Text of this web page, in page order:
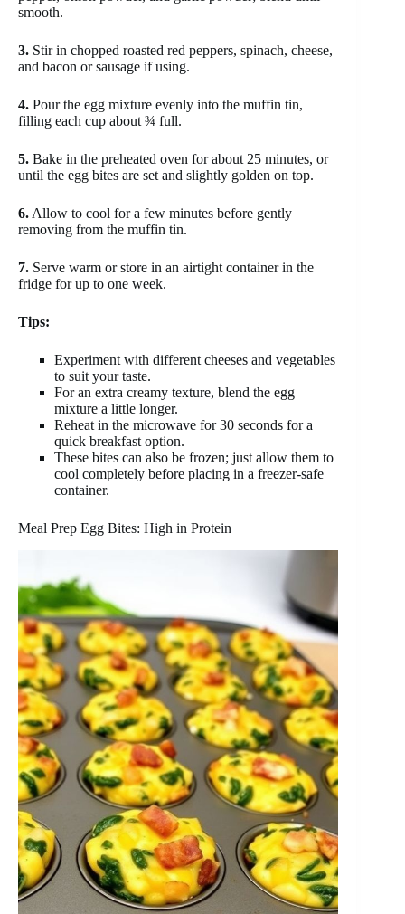
smooth.
3. Stir in chopped roasted red peppers, spinach, cheese,
and bacon or sausage if using.
4. Pour the egg mixture evenly into the muffin tin,
filling each cup about ¾ full.
5. Bake in the preheated oven for about 25 minutes, or
until the egg bites are set and slightly golden on top.
6. Allow to cool for a few minutes before gently
removing from the muffin tin.
7. Serve warm or store in an airtight container in the
fridge for up to one week.
Tips:
Experiment with different cheeses and vegetables
to suit your taste.
For an extra creamy texture, blend the egg
mixture a little longer.
Reheat in the microwave for 30 seconds for a
quick breakfast option.
These bites can also be frozen; just allow them to
cool completely before placing in a freezer-safe
container.
Meal Prep Egg Bites: High in Protein